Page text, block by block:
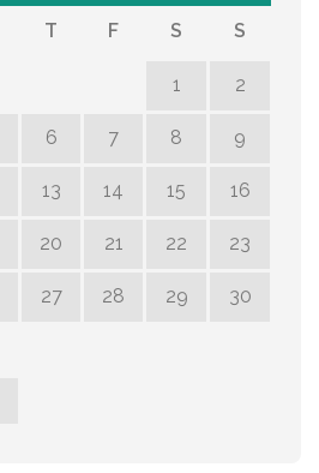
T F S S
1 2
6 7 8 9
13 14 15 16
20 21 22 23
27 28 29 30